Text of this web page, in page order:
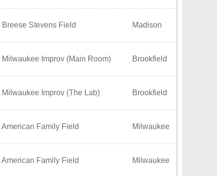
Stevens Field Madison
Improv (Main Room) Brookfield
Improv (The Lab) Brookfield
Family Field Milwaukee
Family Field Milwaukee